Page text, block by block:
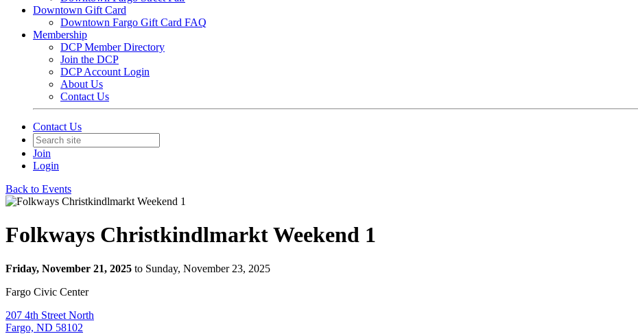
Downtown Gift Card
Downtown Fargo Gift Card FAQ
Membership
DCP Member Directory
Join the DCP
DCP Account Login
About Us
Contact Us
Contact Us
Join
Login
Back to Events
Folkways Christkindlmarkt Weekend 1
Friday, November 21, 2025 to Sunday, November 23, 2025
Fargo Civic Center
207 4th Street North
Fargo, ND 58102